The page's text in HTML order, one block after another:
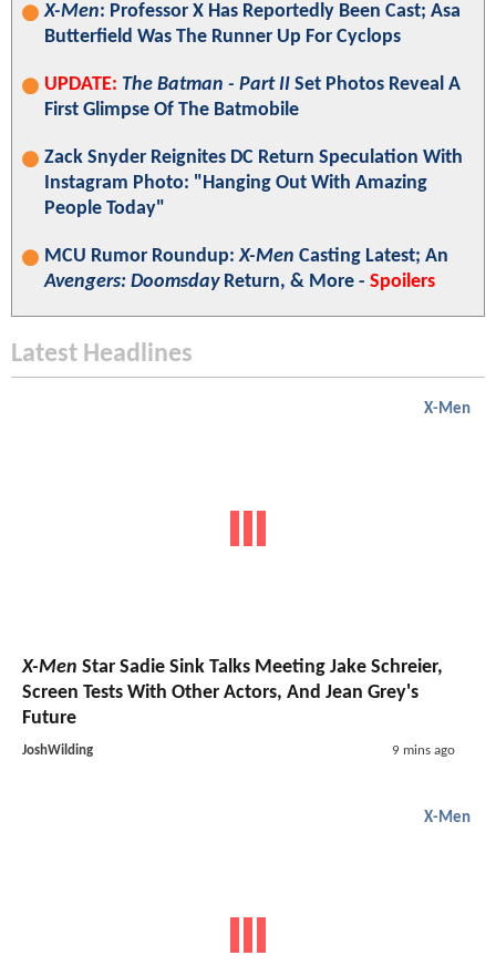
X-Men: Professor X Has Reportedly Been Cast; Asa
Butterfield Was The Runner Up For Cyclops
UPDATE: The Batman - Part II Set Photos Reveal A
First Glimpse Of The Batmobile
Zack Snyder Reignites DC Return Speculation With
Instagram Photo: "Hanging Out With Amazing
People Today"
MCU Rumor Roundup:X-Men Casting Latest; An
Avengers: DoomsdayReturn, & More - Spoilers
Latest Headlines
X-Men
X-Men Star Sadie Sink Talks Meeting Jake Schreier,
Screen Tests With Other Actors, And Jean Grey's
Future
JoshWilding 9 mins ago
X-Men